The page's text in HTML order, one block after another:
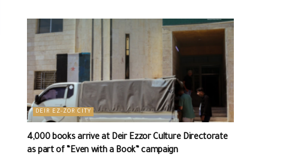
DEIR EZ-ZOR CITY
4,000 books arrive at Deir Ezzor Culture Directorate
as part of “Even with a Book” campaign